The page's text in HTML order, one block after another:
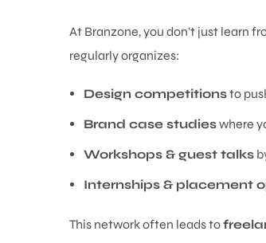
At Branzone, you don’t just learn
regularly organizes:
Design competitionsto
Brand case studieswhere
Workshops & guest talks
Internships & placement
This network often leads to